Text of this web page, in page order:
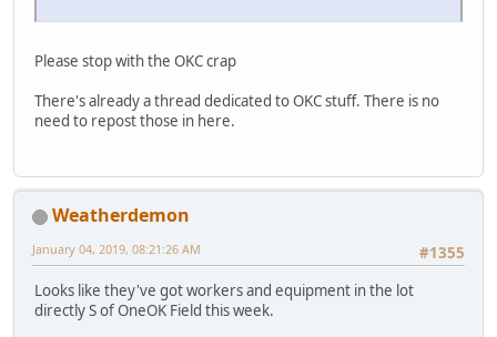
Please stop with the OKC crap
There's already a thread dedicated to OKC stuff. There is no
need to repost those in here.
Weatherdemon
#1355
January 04, 2019, 08:21:26 AM
Looks like they've got workers and equipment in the lot
directly S of OneOK Field this week.